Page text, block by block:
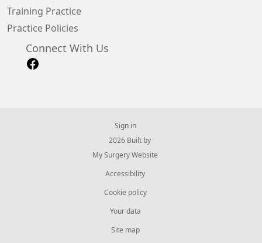
Training Practice
Practice Policies
Connect With Us
Sign in
© 2026 Built by
My Surgery Website
Accessibility
Cookie policy
Your data
Site map